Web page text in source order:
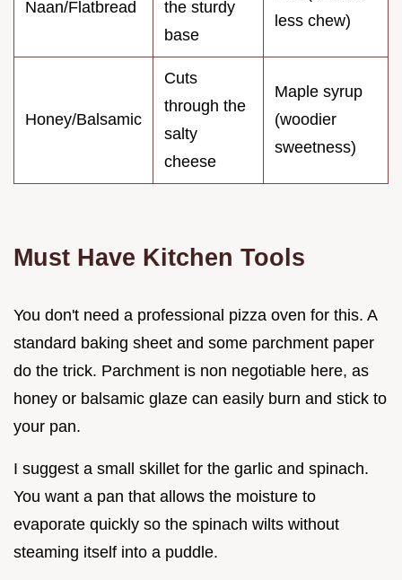
Naan/Flatbread
the sturdy
base
less chew)
Honey/Balsamic
Cuts
through the
salty
cheese
Maple syrup
(woodier
sweetness)
Must Have Kitchen Tools
You don't need a professional pizza oven for this. A
standard baking sheet and some parchment paper
do the trick. Parchment is non negotiable here, as
honey or balsamic glaze can easily burn and stick to
your pan.
I suggest a small skillet for the garlic and spinach.
You want a pan that allows the moisture to
evaporate quickly so the spinach wilts without
steaming itself into a puddle.